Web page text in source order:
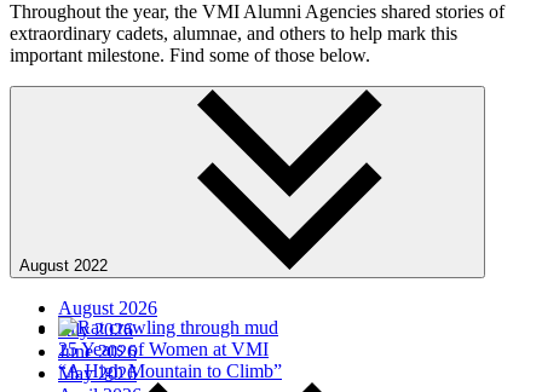
Throughout the year, the VMI Alumni Agencies shared stories of
extraordinary cadets, alumnae, and others to help mark this
important milestone. Find some of those below.
August 2022
August 2026
July 2026
June 2026
May 2026
25 Years of Women at VMI
“A High Mountain to Climb”